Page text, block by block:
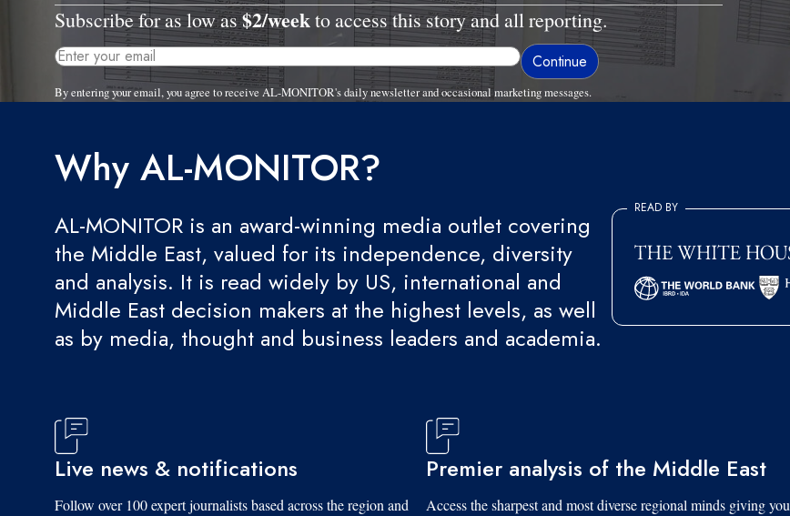
Subscribe for as low as$2/weekto access this story and all reporting.
By entering your email, you agree to receive AL-MONITOR's daily newsletter and occasional marketing messages.
Why AL-MONITOR?
AL-MONITOR is an award-winning media outlet covering
the Middle East, valued for its independence, diversity
and analysis. It is read widely by US, international and
Middle East decision makers at the highest levels, as well
as by media, thought and business leaders and academia.
READ BY
Live news & notifications
Follow over 100 expert journalists based across the region and
Premier analysis of the Middle East
Access the sharpest and most diverse regional minds giving you